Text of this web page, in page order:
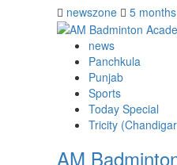
newszone 5
news
Panchkula
Punjab
Sports
Today Special
Tricity
AM